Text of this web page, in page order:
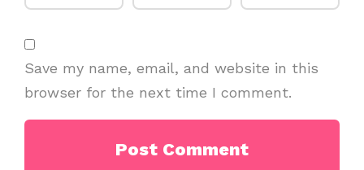
Save my name, email, and website in this
browser for the next time I comment.